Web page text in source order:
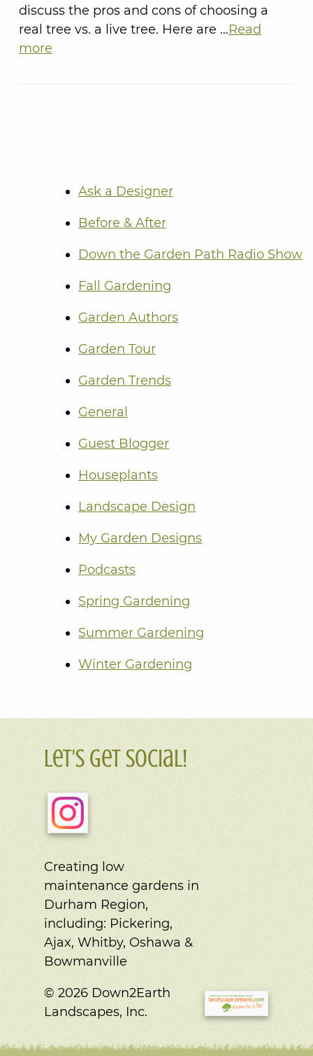
discuss the pros and cons of choosing a
real tree vs. a live tree. Here are …Read
more
Ask a Designer
Before & After
Down the Garden Path Radio Show
Fall Gardening
Garden Authors
Garden Tour
Garden Trends
General
Guest Blogger
Houseplants
Landscape Design
My Garden Designs
Podcasts
Spring Gardening
Summer Gardening
Winter Gardening
Let's Get Social!
Creating low
maintenance gardens in
Durham Region,
including: Pickering,
Ajax, Whitby, Oshawa &
Bowmanville
© 2026 Down2Earth
Landscapes, Inc.